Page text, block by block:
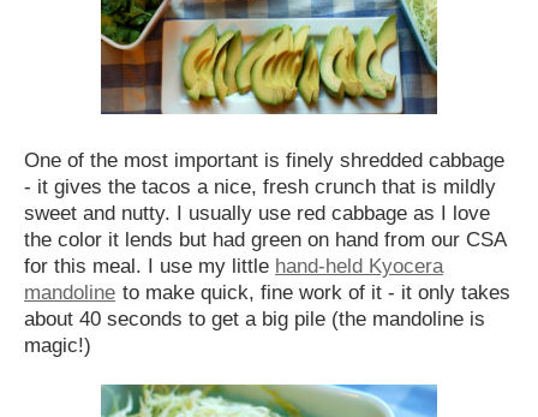
One of the most important is finely shredded cabbage
- it gives the tacos a nice, fresh crunch that is mildly
sweet and nutty. I usually use red cabbage as I love
the color it lends but had green on hand from our CSA
for this meal. I use my little hand-held Kyocera
mandoline to make quick, fine work of it - it only takes
about 40 seconds to get a big pile (the mandoline is
magic!)